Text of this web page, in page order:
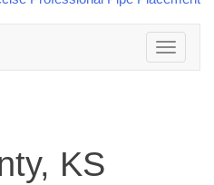
Toggle
navigation
KS